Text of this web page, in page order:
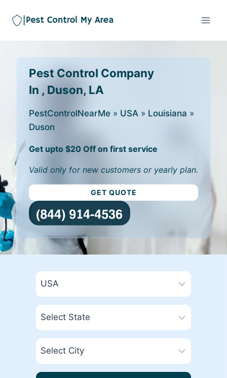
Pest Control Company
In , Duson, LA
PestControlNearMe » USA » Louisiana »
Duson
Get upto $20 Off on first service
Valid only for new customers or yearly plan.
GET QUOTE